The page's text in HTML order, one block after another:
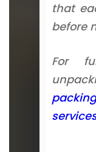
that
before
For